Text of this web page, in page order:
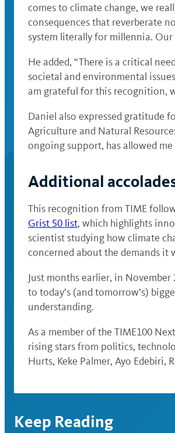
comes to climate change, we
consequences that reverberate
system literally for millennia.
He added, “There is a critical
societal and environmental
am grateful for this recognition,
Daniel also expressed gratitude
Agriculture and Natural
ongoing support, has allowed
Additional
This recognition from TIME
Grist 50 list, which highlights
scientist studying how climate
concerned about the demands it
Just months earlier, in
to today’s (and tomorrow’s)
understanding.
As a member of the TIME100
rising stars from politics,
Hurts, Keke Palmer, Ayo Edebiri,
Keep Reading